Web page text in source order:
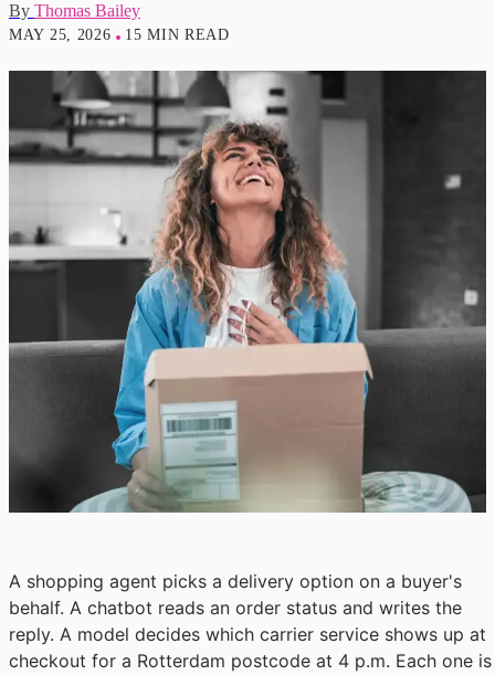
By Thomas Bailey
MAY 25, 2026 15 MIN READ
A shopping agent picks a delivery option on a buyer's
behalf. A chatbot reads an order status and writes the
reply. A model decides which carrier service shows up at
checkout for a Rotterdam postcode at 4 p.m. Each one is